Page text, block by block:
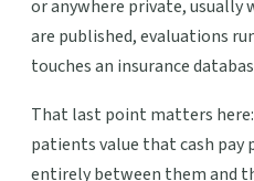
or anywhere private, usually
are published, evaluations
touches an insurance
That last point matters
patients value that cash
entirely between them and